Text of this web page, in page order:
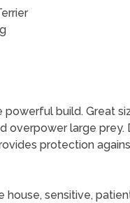
build. Great
overpower large prey.
protection
sensitive,